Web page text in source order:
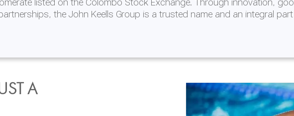
listed on the Colombo Stock Exchange. Through innovation,
the John Keells Group is a trusted name and an integral
SOCIAL
A